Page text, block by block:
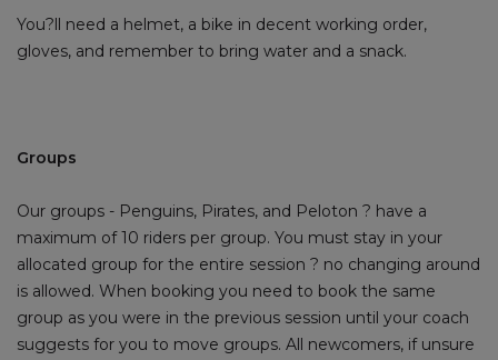
You?ll need a helmet, a bike in decent working order,
gloves, and remember to bring water and a snack.
Groups
Our groups - Penguins, Pirates, and Peloton ? have a
maximum of 10 riders per group. You must stay in your
allocated group for the entire session ? no changing around
is allowed. When booking you need to book the same
group as you were in the previous session until your coach
suggests for you to move groups. All newcomers, if unsure